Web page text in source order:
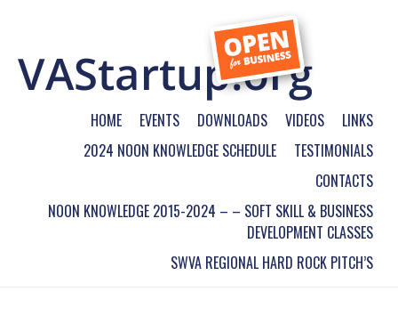
HOME EVENTS DOWNLOADS VIDEOS
LINKS
2024 NOON KNOWLEDGE SCHEDULE
TESTIMONIALS
CONTACTS
NOON KNOWLEDGE 2015-2024 – – SOFT SKILL & BUSINESS
DEVELOPMENT CLASSES
SWVA REGIONAL HARD ROCK PITCH’S